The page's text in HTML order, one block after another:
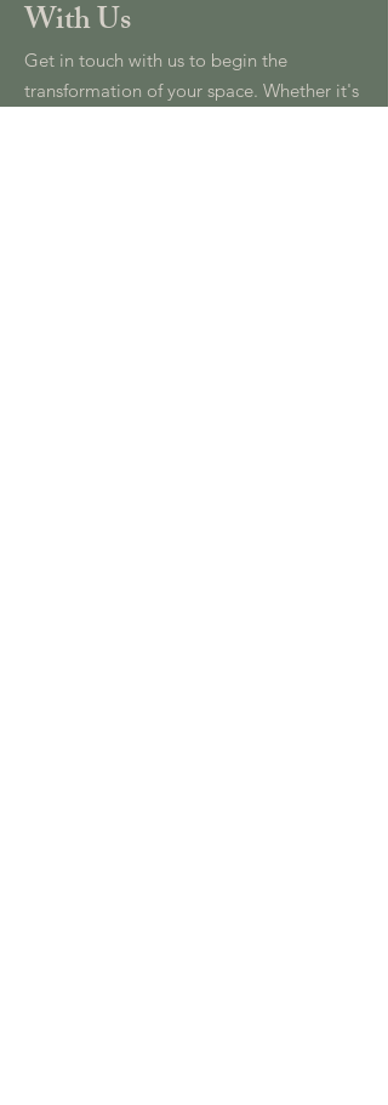
With Us
Get in touch with us to begin the
transformation of your space. Whether it's